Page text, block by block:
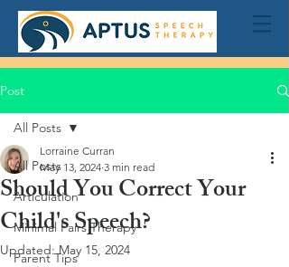
Post
All Posts
Articulation
Minimal Pairs Therapy
Parent Tips
All Posts
Should You Correct Your
Child's Speech?
Lorraine Curran
May 13, 2024 3 min read
Updated:May 15, 2024